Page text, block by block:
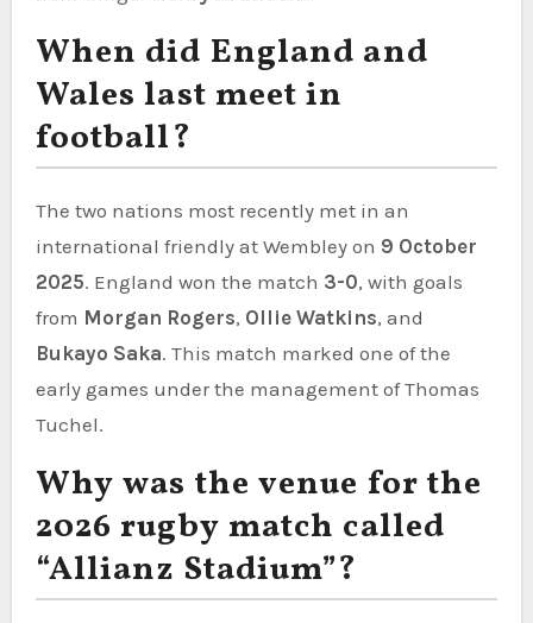
When did England and
Wales last meet in
football?
The two nations most recently met in an
international friendly at Wembley on 9 October
2025. England won the match 3-0, with goals
from Morgan Rogers, Ollie Watkins, and
Bukayo Saka. This match marked one of the
early games under the management of Thomas
Tuchel.
Why was the venue for the
2026 rugby match called
“Allianz Stadium”?